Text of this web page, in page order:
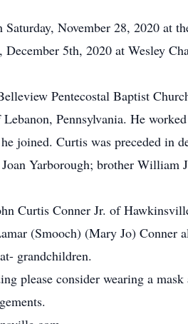
November 28, 2020 at
5th, 2020 at Wesley
Pentecostal Baptist
Pennsylvania. He
joined. Curtis was preceded in
Yarborough; brother William
Curtis Conner Jr. of
(Smooch) (Mary Jo) Conner
grandchildren.
please consider wearing a